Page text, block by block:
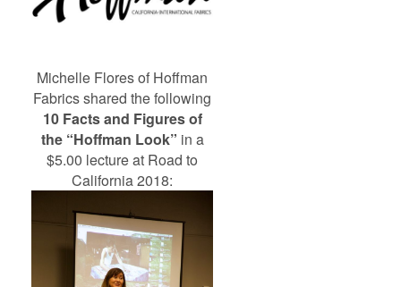
Michelle Flores of Hoffman
Fabrics shared the following
10 Facts and Figures of
the “Hoffman Look” in a
$5.00 lecture at Road to
California 2018: